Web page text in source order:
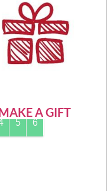
8 9
14 15 16
22 23
5 6
A GIFT